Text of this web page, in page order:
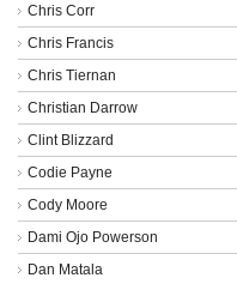
Chris Corr
Chris Francis
Chris Tiernan
Christian Darrow
Clint Blizzard
Codie Payne
Cody Moore
Dami Ojo Powerson
Dan Matala